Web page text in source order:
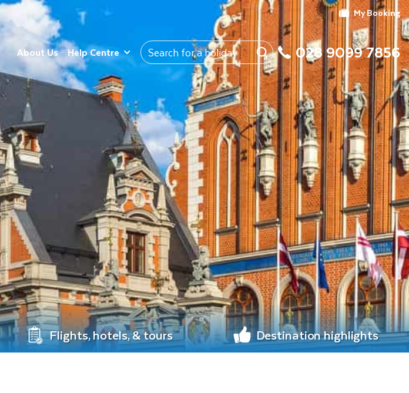
My Booking
About Us Help Centre 028 9099 7856
Flights, hotels, & tours Destination highlights